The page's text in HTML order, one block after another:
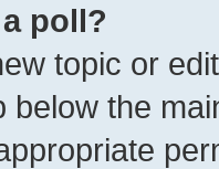
poll?
topic or
below the